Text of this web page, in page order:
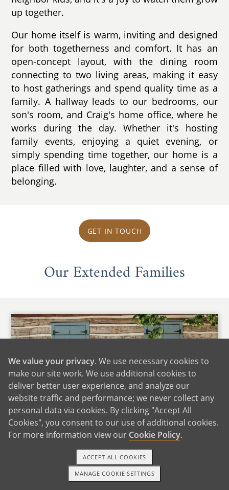
up together.
Our home itself is warm, inviting and designed
for both togetherness and comfort. It has an
open-concept layout, with the dining room
connecting to two living areas, making it easy
to host gatherings and spend quality time as a
family. A hallway leads to our bedrooms, our
son's room, and Craig's home office, where he
works during the day. Whether it's hosting
family events, enjoying a quiet evening, or
simply spending time together, our home is a
place filled with love, laughter, and a sense of
belonging.
GET IN TOUCH
Our Extended Families
Maria's Family
We are fortunate to live close to Maria's family,
which includes many siblings, nieces, and
TEXT OR CALL GET STARTED
We value your privacy. We use necessary cookies to
make our site work. We use additional cookies to
deliver better user experience, and analyze our
website traffic and performance; we never collect any
personal data via cookies. By clicking "Accept All
Cookies", you consent to our use of additional cookies.
For more information view our Cookie Policy.
MANAGE COOKIE SETTINGS
ACCEPT ALL COOKIES